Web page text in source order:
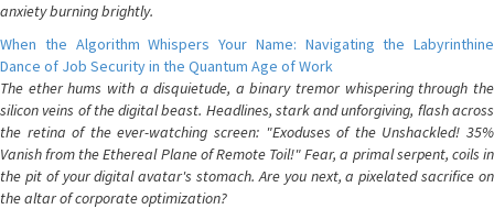
anxiety burning brightly.
When the Algorithm Whispers Your Name: Navigating the Labyrinthine
Dance of Job Security in the Quantum Age of Work
The ether hums with a disquietude, a binary tremor whispering through the
silicon veins of the digital beast. Headlines, stark and unforgiving, flash across
the retina of the ever-watching screen: "Exoduses of the Unshackled! 35%
Vanish from the Ethereal Plane of Remote Toil!" Fear, a primal serpent, coils in
the pit of your digital avatar's stomach. Are you next, a pixelated sacrifice on
the altar of corporate optimization?